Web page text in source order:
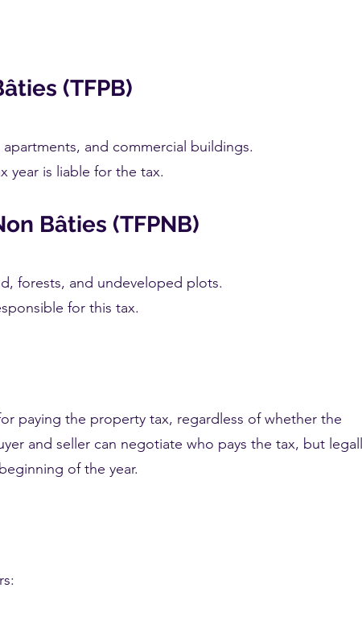
(TFPB)
and commercial buildings.
year is liable for the tax.
Bâties (TFPNB)
forests, and undeveloped plots.
for this tax.
paying the property tax, regardless of whether the
and seller can negotiate who pays the tax, but
of the year.